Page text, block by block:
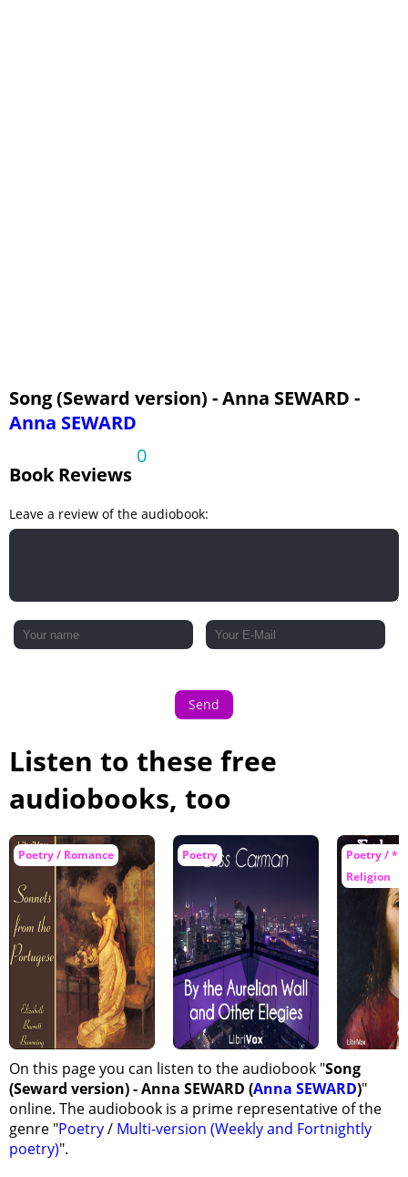
Song (Seward version) - Anna SEWARD -
Anna SEWARD
Book Reviews
0
Leave a review of the audiobook:
Send
Listen to these free
audiobooks, too
Poetry / Romance Poetry
Poetry /
Religion
On this page you can listen to the audiobook "Song
(Seward version) - Anna SEWARD (Anna SEWARD)"
online. The audiobook is a prime representative of the
genre "Poetry/ Multi-version (Weekly and Fortnightly
poetry)".